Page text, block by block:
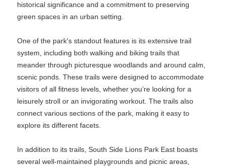
historical significance and a commitment to preserving
green spaces in an urban setting.
One of the park's standout features is its extensive trail
system, including both walking and biking trails that
meander through picturesque woodlands and around calm,
scenic ponds. These trails were designed to accommodate
visitors of all fitness levels, whether you’re looking for a
leisurely stroll or an invigorating workout. The trails also
connect various sections of the park, making it easy to
explore its different facets.
In addition to its trails, South Side Lions Park East boasts
several well-maintained playgrounds and picnic areas,